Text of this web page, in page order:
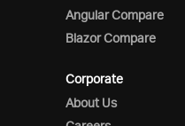
Angular Compare
Blazor Compare
Corporate
About Us